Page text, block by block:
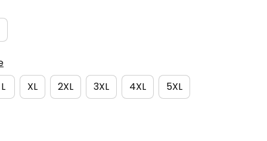
L XL 2XL 3XL 4XL 5XL